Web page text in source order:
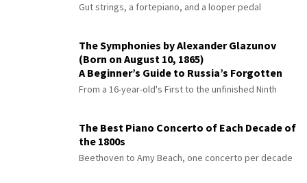
Gut strings, a fortepiano, and a looper pedal
The Symphonies by Alexander Glazunov
(Born on August 10, 1865)
A Beginner’s Guide to Russia’s Forgotten
Master
From a 16-year-old's First to the unfinished Ninth
The Best Piano Concerto of Each Decade of
the 1800s
Beethoven to Amy Beach, one concerto per decade